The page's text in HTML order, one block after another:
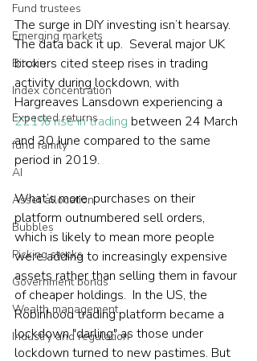
Fund trustees
Emerging markets
Bitcoin
Index concentration
Expected returns
fund family
AI
Asset allocation
Bubbles
Picking stocks
Government bonds
Wealth management
Industry and regulation
The surge in DIY investing isn’t hearsay.
The data back it up.  Several major UK
brokers cited steep rises in trading
activity during lockdown, with
Hargreaves Lansdown experiencing a
221% rise in trading between 24 March
and 30 June compared to the same
period in 2019.
What’s more, purchases on their
platform outnumbered sell orders,
which is likely to mean more people
were adding to increasingly expensive
assets rather than selling them in favour
of cheaper holdings.  In the US, the
Robinhood trading platform became a
lockdown "darling" as those under
lockdown turned to new pastimes. But